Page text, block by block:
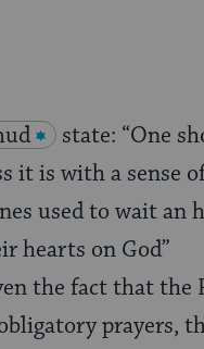
state: “One
it is with a sense
used to wait an
hearts on God”
the fact that the
prayers,